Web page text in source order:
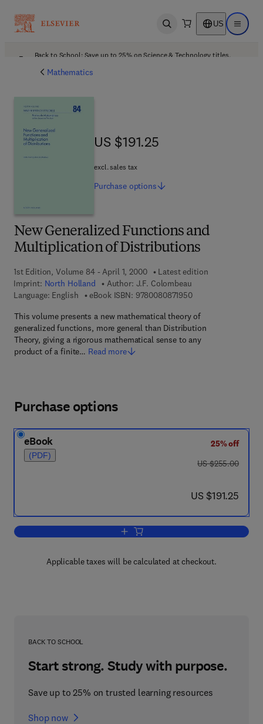
Open search US Open
Back to School: Save up to 25% on Science & Technology titles.
Mathematics
New Generalized Functions and
Multiplication of Distributions
1st Edition, Volume 84 - April 1, 2000
Latest edition
Imprint: North Holland Author: J.F. Colombeau
Language: English
eBook ISBN: 97800808719509 7 8 - 0 - 0 8 - 0 8
This volume presents a new mathematical theory of
generalized functions, more general than Distribution
Theory, giving a rigorous mathematical sense to any
product of a finite… Read more
US $191.25
US $191.25
excl. sales tax
Purchase options
Purchase options
eBook
(PDF)
25% off
was US $255.00
US $255.00
now US $191.25
US $191.25
Add to cart, New Generalized
Applicable taxes will be calculated at checkout.
BACK TO SCHOOL
Start strong. Study with purpose.
Save up to 25% on trusted learning resources
Shop now